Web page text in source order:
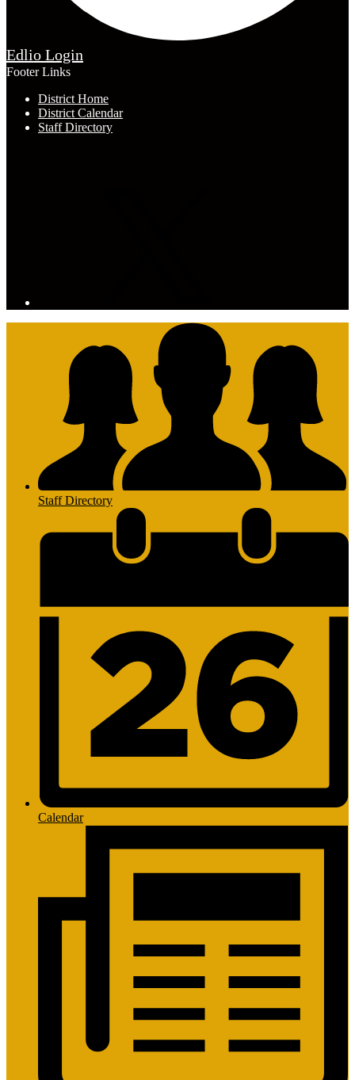
Edlio Login
Footer Links
District Home
District Calendar
Staff Directory
Staff Directory
Calendar